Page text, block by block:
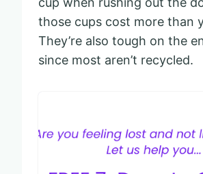
those cups cost more than
They’re also tough on the
since most aren’t recycled.